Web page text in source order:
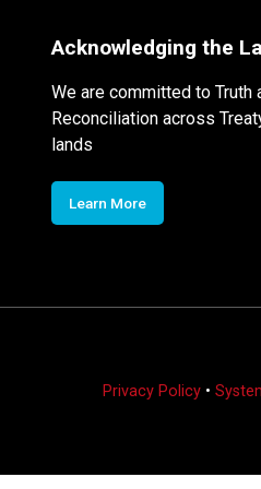
Acknowledging the
We are committed to Truth
Reconciliation across
lands
Learn More
Privacy Policy•